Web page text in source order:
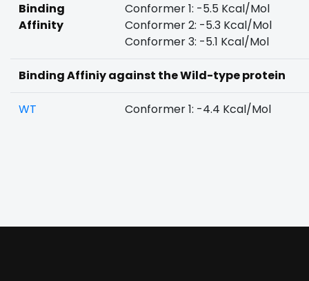
Binding
Affinity
Conformer 1: -5.5 Kcal/Mol
Conformer 2: -5.3 Kcal/Mol
Conformer 3: -5.1 Kcal/Mol
Binding Affiniy against the Wild-type protein
WT Conformer 1: -4.4 Kcal/Mol